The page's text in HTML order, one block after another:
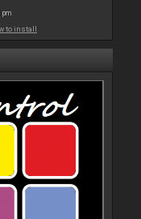
pm
to install